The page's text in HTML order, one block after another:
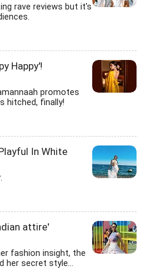
rave reviews but it's
Happy'!
promotes
hitched, finally!
In White
attire'
fashion insight, the
her secret style...